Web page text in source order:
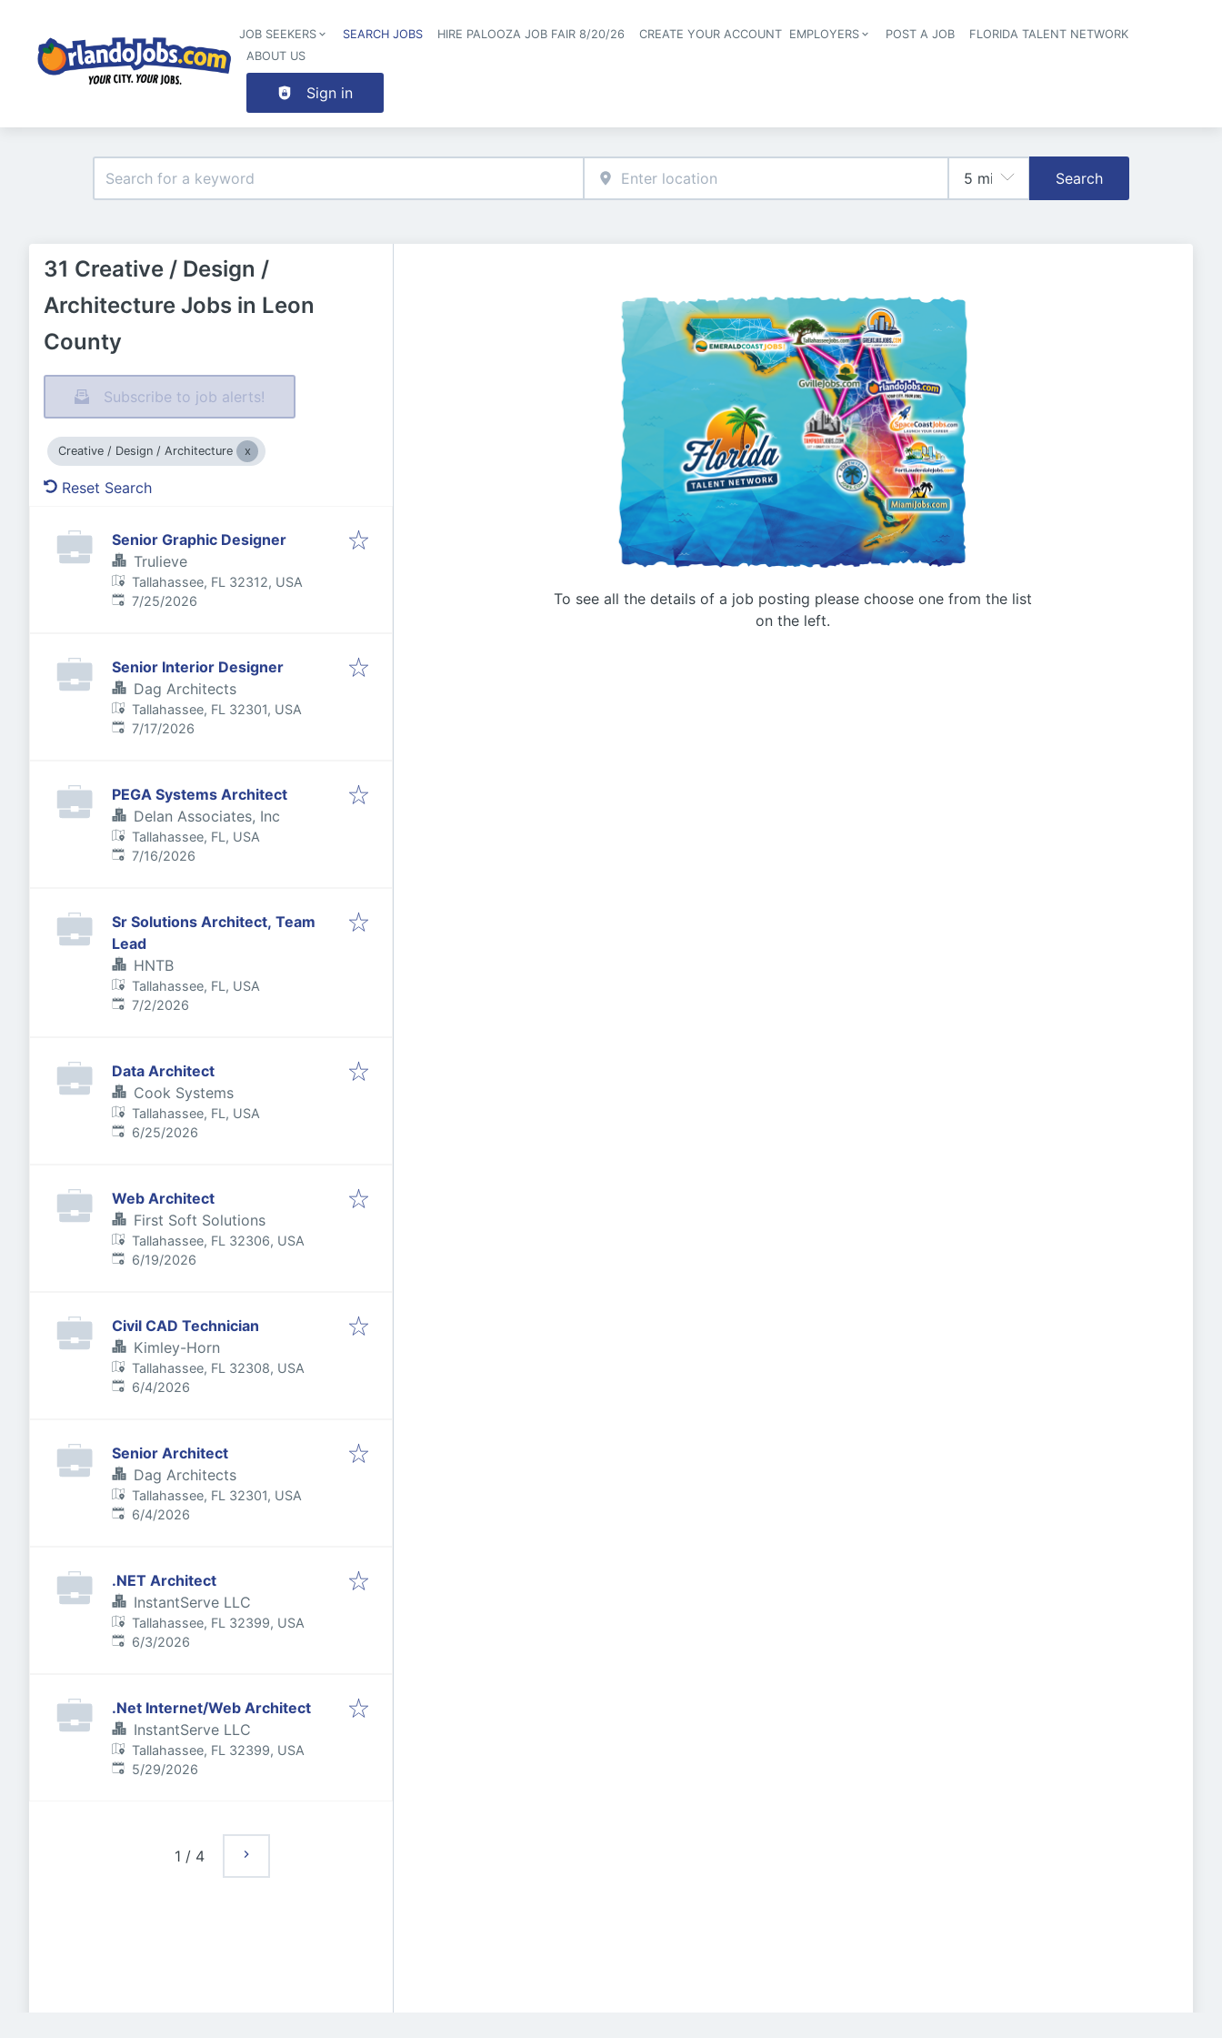
JOB SEEKERS SEARCH JOBS HIRE PALOOZA JOB FAIR 8/20/26 CREATE YOUR ACCOUNT EMPLOYERS POST A JOB
FLORIDA TALENT NETWORK
ABOUT US
Sign in
Search
31 Creative / Design /
Architecture Jobs in Leon
County
Subscribe to job alerts!
Creative / Design / Architecture
Reset Search
Senior Graphic Designer
Trulieve
Tallahassee, FL 32312, USA
Published:
7/25/2026
Senior Interior Designer
Dag Architects
Tallahassee, FL 32301, USA
Published:
7/17/2026
PEGA Systems Architect
Delan Associates, Inc
Tallahassee, FL, USA
Published:
7/16/2026
Sr Solutions Architect, Team
Lead
HNTB
Tallahassee, FL, USA
Published:
7/2/2026
Data Architect
Cook Systems
Tallahassee, FL, USA
Published:
6/25/2026
Web Architect
First Soft Solutions
Tallahassee, FL 32306, USA
Published:
6/19/2026
Civil CAD Technician
Kimley-Horn
Tallahassee, FL 32308, USA
Published:
6/4/2026
Senior Architect
Dag Architects
Tallahassee, FL 32301, USA
Published:
6/4/2026
.NET Architect
InstantServe LLC
Tallahassee, FL 32399, USA
Published:
6/3/2026
.Net Internet/Web Architect
InstantServe LLC
Tallahassee, FL 32399, USA
Published:
5/29/2026
1 / 4
To see all the details of a job posting please choose one from the list
on the left.